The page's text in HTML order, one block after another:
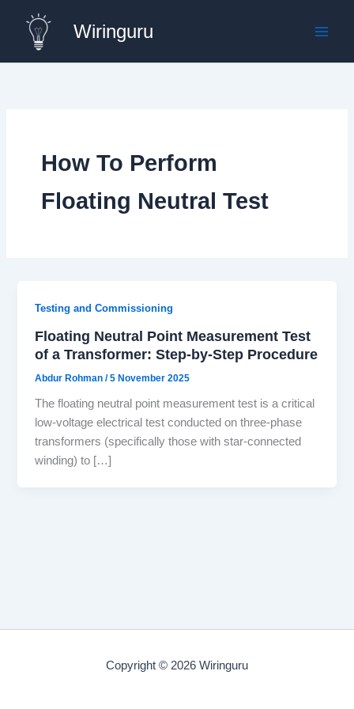
content
Wiringuru
How To Perform
Floating Neutral Test
Testing and Commissioning
Floating Neutral Point Measurement Test
of a Transformer: Step-by-Step Procedure
Abdur Rohman/5 November 2025
The floating neutral point measurement test is a critical
low-voltage electrical test conducted on three-phase
transformers (specifically those with star-connected
winding) to […]
Copyright © 2026 Wiringuru